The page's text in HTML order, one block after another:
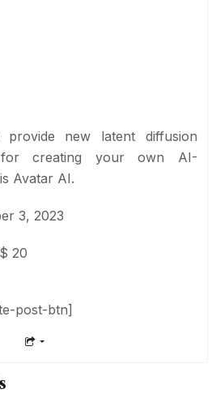
new latent diffusion
for creating your own AI-
Avatar AI.
3, 2023
$ 20
post-btn]